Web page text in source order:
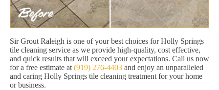
Sir Grout Raleigh is one of your best choices for Holly Springs
tile cleaning service as we provide high-quality, cost effective,
and quick results that will exceed your expectations. Call us now
for a free estimate at (919) 276-4403 and enjoy an unparalleled
and caring Holly Springs tile cleaning treatment for your home
or business.